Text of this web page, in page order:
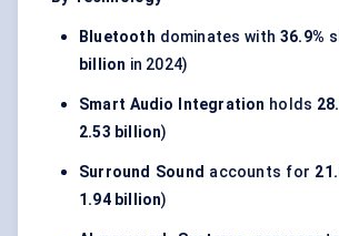
Bluetooth dominates with 36.9%
billion in 2024)
Smart Audio Integration holds
2.53 billion)
Surround Sound accounts for
1.94 billion)